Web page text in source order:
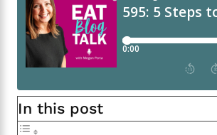
In this post